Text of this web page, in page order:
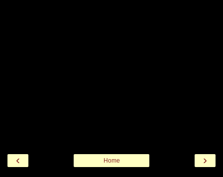
‹ ›
Home